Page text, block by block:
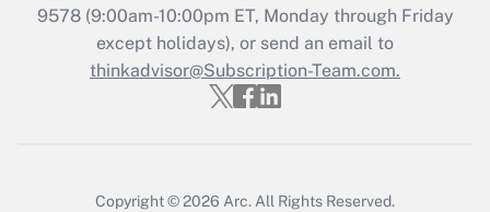
Get Answer
Recently Updated Q&As
Who must file a return?
9578(9:00am-10:00pm ET, Monday through Friday
except holidays), or send an email to
thinkadvisor@Subscription-Team.com.
Copyright © 2026 Arc. All Rights Reserved.